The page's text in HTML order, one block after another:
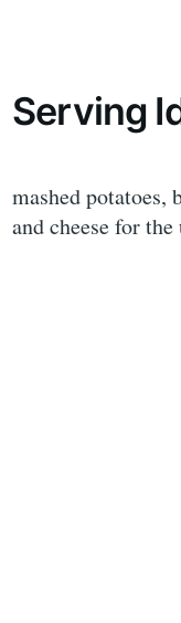
Serving
mashed potatoes,
and cheese for